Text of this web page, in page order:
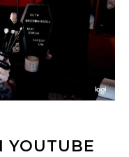
YOUTUBE